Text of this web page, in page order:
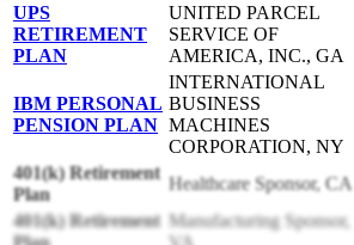
UPS
RETIREMENT
PLAN
UNITED PARCEL
SERVICE OF
AMERICA, INC., GA
IBM PERSONAL
PENSION PLAN
INTERNATIONAL
BUSINESS
MACHINES
CORPORATION, NY
401(k) Retirement
Plan
Healthcare Sponsor, CA
401(k) Retirement Manufacturing Sponsor,